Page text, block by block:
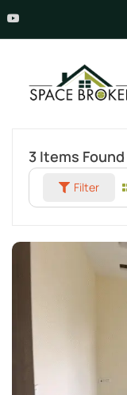
3 Items Found
Filter